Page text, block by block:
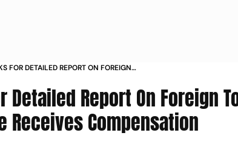
FOR DETAILED REPORT ON FOREIGN
Detailed Report On Foreign
Receives Compensation